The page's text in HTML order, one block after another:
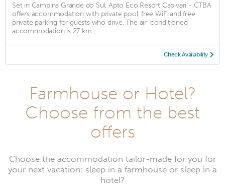
Set in Campina Grande do Sul, Apto Eco Resort Capivari - CTBA
offers accommodation with private pool, free WiFi and free
private parking for guests who drive. The air-conditioned
accommodation is 27 km ...
Check Availability
Farmhouse or Hotel?
Choose from the best
offers
Choose the accommodation tailor-made for you for
your next vacation: sleep in a farmhouse or sleep in a
hotel?